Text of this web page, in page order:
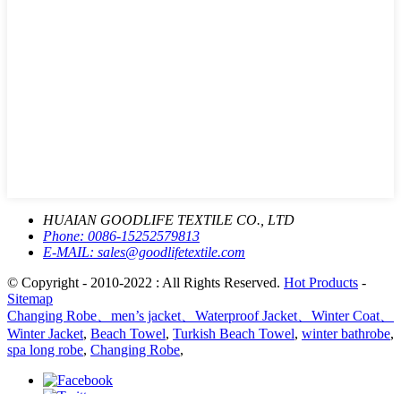
HUAIAN GOODLIFE TEXTILE CO., LTD
Phone: 0086-15252579813
E-MAIL: sales@goodlifetextile.com
© Copyright - 2010-2022 : All Rights Reserved. Hot Products -
Sitemap
Changing Robe、men’s jacket、Waterproof Jacket、Winter Coat、
Winter Jacket, Beach Towel, Turkish Beach Towel, winter bathrobe,
spa long robe, Changing Robe,